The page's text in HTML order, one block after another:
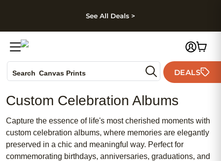
Skip to footer
See All Deals >
Search Canvas Prints
Holiday Cards
Wedding Invites
DEALS
Custom Celebration Albums
Capture the essence of life's most cherished moments with
custom celebration albums, where memories are elegantly
preserved in a chic and meaningful way. Perfect for
commemorating birthdays, anniversaries, graduations, and